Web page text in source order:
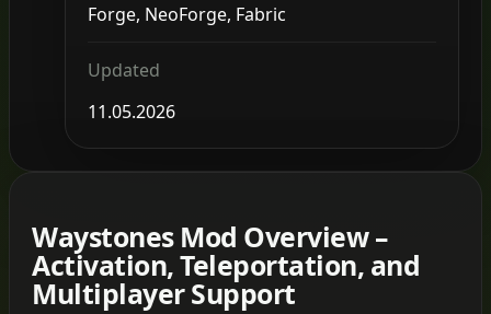
Forge, NeoForge, Fabric
Updated
11.05.2026
Waystones Mod Overview –
Activation, Teleportation, and
Multiplayer Support